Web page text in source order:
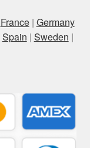
France| Germany
Spain | Sweden |